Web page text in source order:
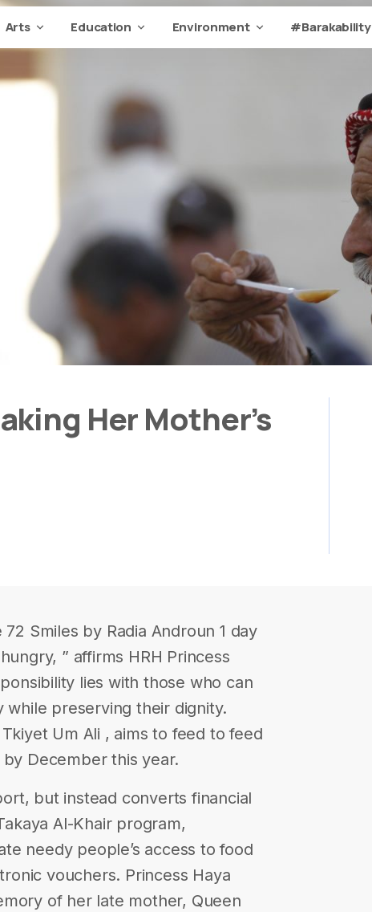
Arts Education Environment #Barakability
Her Mother’s
Smiles by Radia Androun 1 day
” affirms HRH Princess
lies with those who can
preserving their dignity.
Um Ali , aims to feed to feed
December this year.
but instead converts financial
Al-Khair program,
needy people’s access to food
vouchers. Princess Haya
of her late mother, Queen